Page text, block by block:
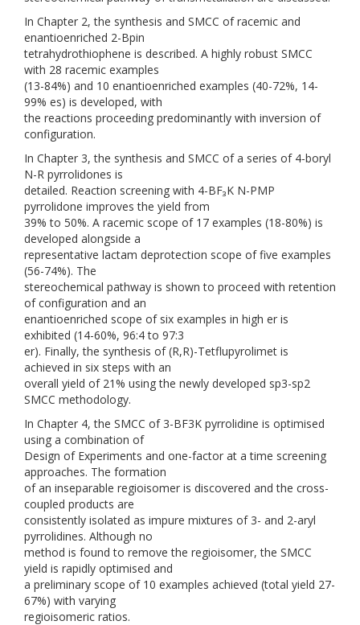
In Chapter 2, the synthesis and SMCC of racemic and
enantioenriched 2-Bpin
tetrahydrothiophene is described. A highly robust SMCC
with 28 racemic examples
(13-84%) and 10 enantioenriched examples (40-72%, 14-
99% es) is developed, with
the reactions proceeding predominantly with inversion of
configuration.
In Chapter 3, the synthesis and SMCC of a series of 4-boryl
N-R pyrrolidones is
detailed. Reaction screening with 4-BF₃K N-PMP
pyrrolidone improves the yield from
39% to 50%. A racemic scope of 17 examples (18-80%) is
developed alongside a
representative lactam deprotection scope of five examples
(56-74%). The
stereochemical pathway is shown to proceed with retention
of configuration and an
enantioenriched scope of six examples in high er is
exhibited (14-60%, 96:4 to 97:3
er). Finally, the synthesis of (R,R)-Tetflupyrolimet is
achieved in six steps with an
overall yield of 21% using the newly developed sp3-sp2
SMCC methodology.
In Chapter 4, the SMCC of 3-BF3K pyrrolidine is optimised
using a combination of
Design of Experiments and one-factor at a time screening
approaches. The formation
of an inseparable regioisomer is discovered and the cross-
coupled products are
consistently isolated as impure mixtures of 3- and 2-aryl
pyrrolidines. Although no
method is found to remove the regioisomer, the SMCC
yield is rapidly optimised and
a preliminary scope of 10 examples achieved (total yield 27-
67%) with varying
regioisomeric ratios.